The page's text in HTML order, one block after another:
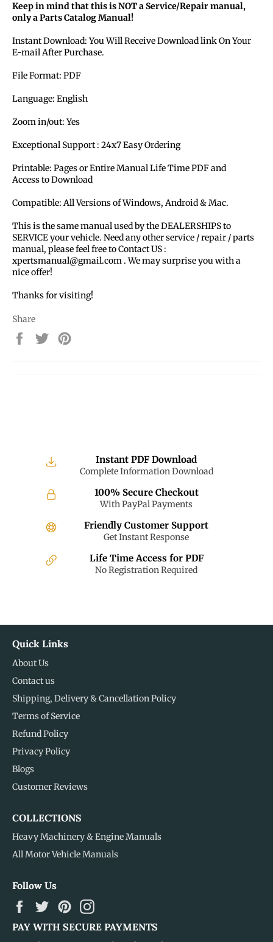
Keep in mind that this is NOT a Service/Repair manual,
only a Parts Catalog Manual!
Instant Download: You Will Receive Download link On Your
E-mail After Purchase.
File Format: PDF
Language: English
Zoom in/out: Yes
Exceptional Support : 24x7 Easy Ordering
Printable: Pages or Entire Manual Life Time PDF and
Access to Download
Compatible: All Versions of Windows, Android & Mac.
This is the same manual used by the DEALERSHIPS to
SERVICE your vehicle. Need any other service / repair / parts
manual, please feel free to Contact US :
xpertsmanual@gmail.com . We may surprise you with a
nice offer!
Thanks for visiting!
Share
Share
Tweet
Instant PDF Download
Complete Information Download
100% Secure Checkout
With PayPal Payments
Friendly Customer Support
Get Instant Response
Life Time Access for PDF
No Registration Required
Quick Links
About Us
Contact us
Shipping, Delivery & Cancellation Policy
Terms of Service
Refund Policy
Privacy Policy
Blogs
Customer Reviews
COLLECTIONS
Heavy Machinery & Engine Manuals
All Motor Vehicle Manuals
Follow Us
FacebookTwitterPinterest
PAY WITH SECURE PAYMENTS